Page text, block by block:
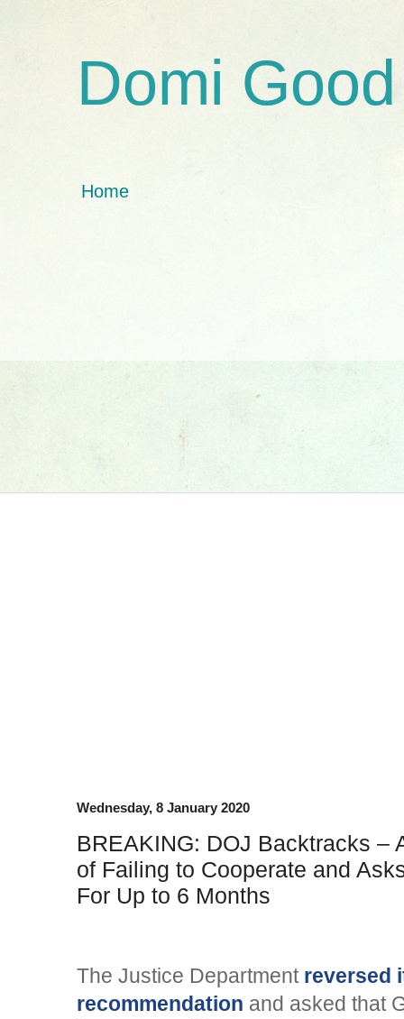
Domi Good
Home
Wednesday, 8 January 2020
BREAKING: DOJ Backtracks –
of Failing to Cooperate and
For Up to 6 Months
The Justice Department reversed
recommendation and asked that